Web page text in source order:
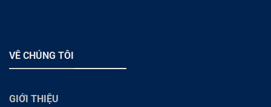
VÊ CHÚNG TÔI
GIỚI THIỆU